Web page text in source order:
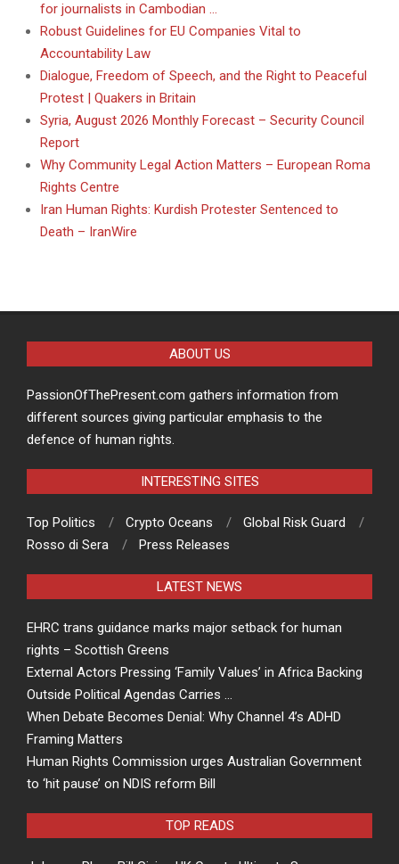
for journalists in Cambodian …
Robust Guidelines for EU Companies Vital to
Accountability Law
Dialogue, Freedom of Speech, and the Right to Peaceful
Protest | Quakers in Britain
Syria, August 2026 Monthly Forecast – Security Council
Report
Why Community Legal Action Matters – European Roma
Rights Centre
Iran Human Rights: Kurdish Protester Sentenced to
Death – IranWire
ABOUT US
PassionOfThePresent.com gathers information from
different sources giving particular emphasis to the
defence of human rights.
INTERESTING SITES
Top Politics Crypto Oceans
Global Risk Guard
Rosso di Sera
Press Releases
LATEST NEWS
EHRC trans guidance marks major setback for human
rights – Scottish Greens
External Actors Pressing ‘Family Values’ in Africa Backing
Outside Political Agendas Carries …
When Debate Becomes Denial: Why Channel 4’s ADHD
Framing Matters
Human Rights Commission urges Australian Government
to ‘hit pause’ on NDIS reform Bill
TOP READS